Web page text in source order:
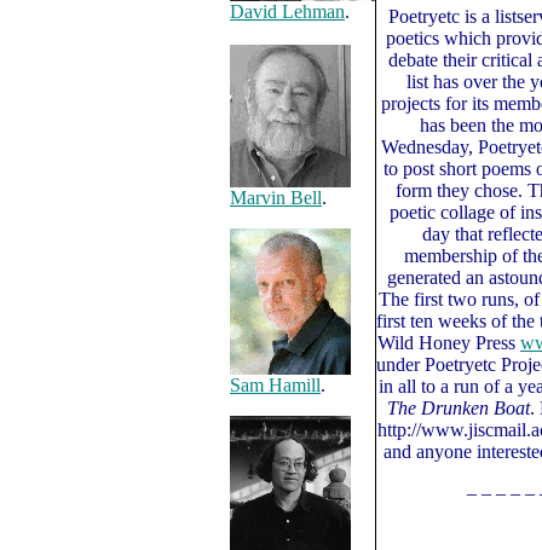
David Lehman.
Marvin Bell.
Sam Hamill.
Poetryetc is a
poetics which
debate their critical
list has over the
projects for its
has been the
Wednesday,
to post short poems
form they chose.
poetic collage of
day that
membership of
generated an
The first two runs, of
first ten weeks of the
Wild Honey Press
under Poetryetc
in all to a run of a
The Drunken Boat.
http://
and anyone
– – – – –